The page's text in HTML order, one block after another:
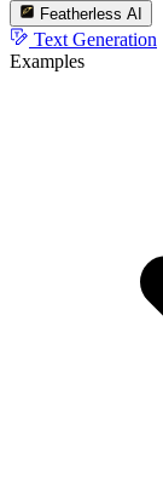
Featherless AI
Text Generation
Examples